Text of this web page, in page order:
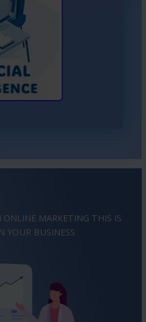
AI
MARKETING THIS IS
YOUR BUSINESS